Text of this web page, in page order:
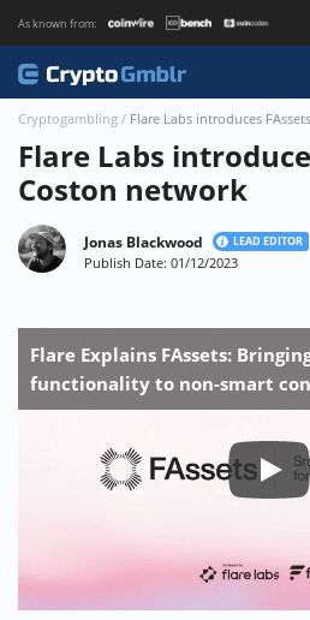
As known from:
About CryptoGmblr.com
⚡ CRYPTOBUZZ 🔝
Cryptogambling / Flare Labs introduces
Flare Labs
Coston network
Jonas Blackwood LEAD EDITOR
Publish Date: 01/12/2023
Flare Explains FAssets:
functionality to non-smart